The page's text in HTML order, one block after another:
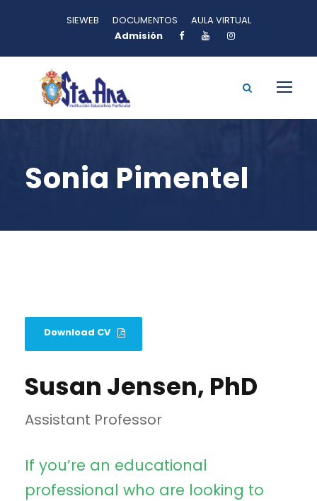
SIEWEB DOCUMENTOS
AULA VIRTUAL
Admisión
Sonia Pimentel
Download CV
Susan Jensen, PhD
Assistant Professor
If you’re an educational
professional who are looking to